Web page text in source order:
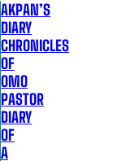
AKPAN’S
DIARY
CHRONICLES
OF
OMO
PASTOR
DIARY
OF
A